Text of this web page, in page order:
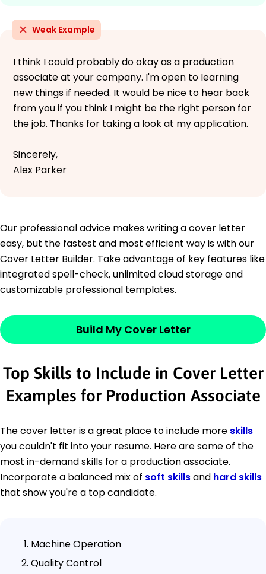
Weak Example
I think I could probably do okay as a production
associate at your company. I'm open to learning
new things if needed. It would be nice to hear back
from you if you think I might be the right person for
the job. Thanks for taking a look at my application.
Sincerely,
Alex Parker
Our professional advice makes writing a cover letter
easy, but the fastest and most efficient way is with our
Cover Letter Builder. Take advantage of key features like
integrated spell-check, unlimited cloud storage and
customizable professional templates.
Build My Cover Letter
Top Skills to Include in Cover Letter
Examples for Production Associate
The cover letter is a great place to include more skills
you couldn't fit into your resume. Here are some of the
most in-demand skills for a production associate.
Incorporate a balanced mix of soft skillsand hard skills
that show you're a top candidate.
Machine Operation
Quality Control